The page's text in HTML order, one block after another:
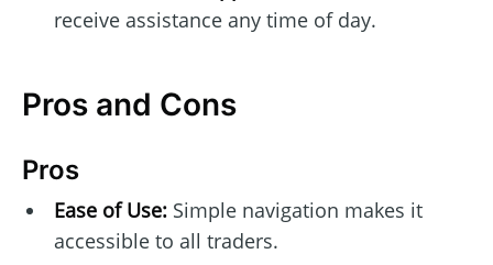
receive assistance any time of day.
Pros and Cons
Pros
Ease of Use:Simple navigation makes it
accessible to all traders.